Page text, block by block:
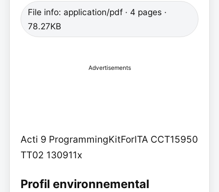
File info: application/pdf · 4 pages ·
78.27KB
Advertisements
Acti 9 ProgrammingKitForITA CCT15950
TT02 130911x
Profil environnemental